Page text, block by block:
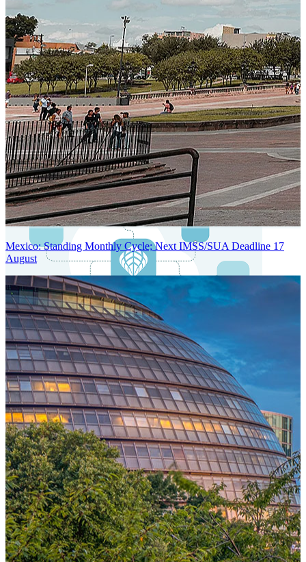
Next-Generation Stateless, Containerized, and Kubernetes-Powered
Global System Architecture
An advanced cloud-native infrastructure built for real-time gross-to-
net payroll processing, strict PII protection, global scalability, high
availability, and enterprise-grade security.
One Platform Powering Your Entire Workforce
Replace disconnected local systems with a unified payroll engine
built for global accuracy, automated compliance, and instant cross-
country visibility.
AI-POWERED PAYROLL
Mexico: Standing Monthly Cycle; Next IMSS/SUA Deadline 17
August